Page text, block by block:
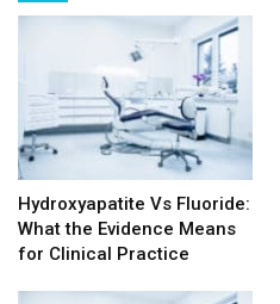
Hydroxyapatite Vs Fluoride:
What the Evidence Means
for Clinical Practice